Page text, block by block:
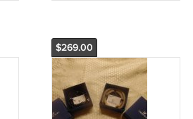
$269.00